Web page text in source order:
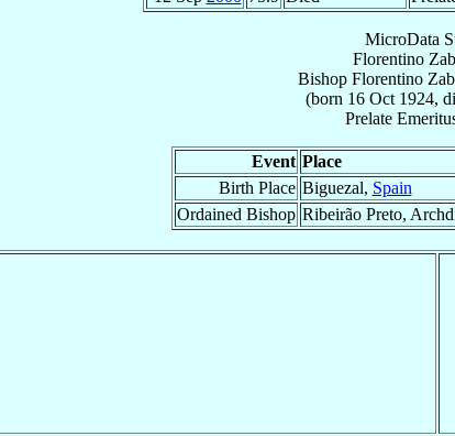
MicroData
Florentino
Bishop Florentino
(born 16 Oct 1924,
Prelate
Event Place
Birth Place Biguezal, Spain
Ordained Bishop Ribeirão Preto,